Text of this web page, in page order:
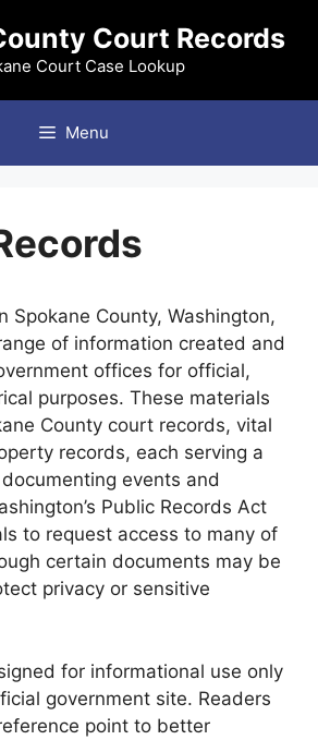
Court Records
Court Case Lookup
Menu
Spokane County, Washington,
of information created and
offices for official,
purposes. These materials
County court records, vital
records, each serving a
events and
Public Records Act
to request access to many of
certain documents may be
privacy or sensitive
for informational use only
government site. Readers
point to better